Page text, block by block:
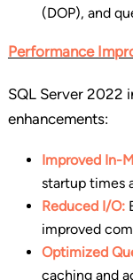
(DOP), and
Performance
SQL Server 2022
enhancements:
Improved In-
startup times
Reduced I/O:
improved
Optimized
caching and